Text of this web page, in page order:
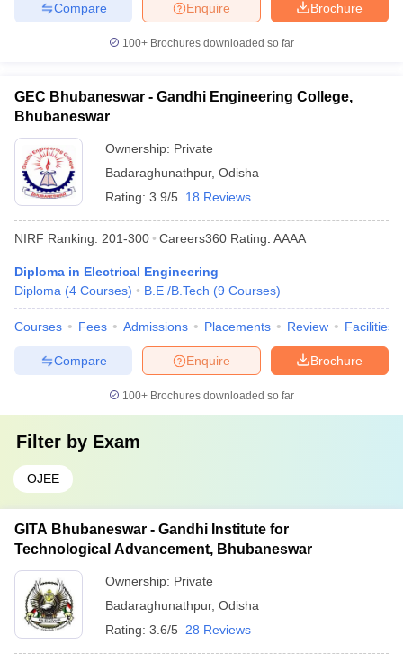
Brochure
Enquire
Compare
100+ Brochures downloaded so far
GEC Bhubaneswar - Gandhi Engineering College,
Bhubaneswar
Ownership: Private
Badaraghunathpur, Odisha
Rating: 3.9/5 18 Reviews
NIRF Ranking: 201-300 Careers360 Rating: AAAA
Diploma in Electrical Engineering
Diploma (4 Courses) B.E /B.Tech (9 Courses)
Courses Fees Admissions Placements Review Facilities
Brochure
Enquire
Compare
100+ Brochures downloaded so far
Filter by Exam
OJEE
GITA Bhubaneswar - Gandhi Institute for
Technological Advancement, Bhubaneswar
Ownership: Private
Badaraghunathpur, Odisha
Rating: 3.6/5 28 Reviews